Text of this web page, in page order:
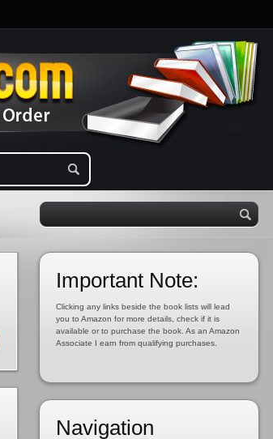
Important Note:
Clicking any links beside the book lists will lead
you to Amazon for more details, check if it is
available or to purchase the book. As an Amazon
Associate I earn from qualifying purchases.
Navigation